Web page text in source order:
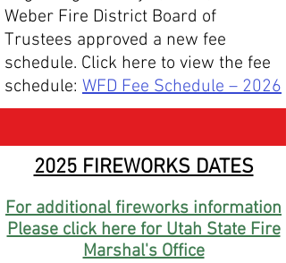
Weber Fire District Board of
Trustees approved a new fee
schedule. Click here to view the fee
schedule: WFD Fee Schedule – 2026
2025 FIREWORKS DATES
For additional fireworks information
Please click here for Utah State Fire
Marshal's Office